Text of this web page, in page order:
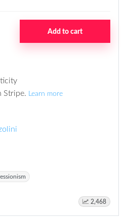
Add to cart
Stripe. Learn more
2,468